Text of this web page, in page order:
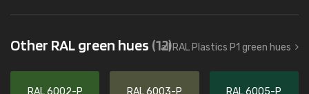
Other RAL green hues (12)all RAL Plastics P1 green hues
RAL 6002-P RAL 6003-P RAL 6005-P